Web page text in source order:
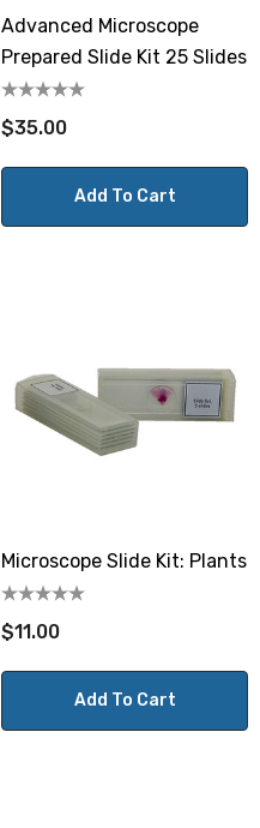
Advanced Microscope
Prepared Slide Kit 25 Slides
$35.00
Add To Cart
Microscope Slide Kit: Plants
$11.00
Add To Cart